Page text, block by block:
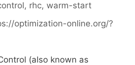
, rhc, warm-start
optimization-online.org/?
(also known as